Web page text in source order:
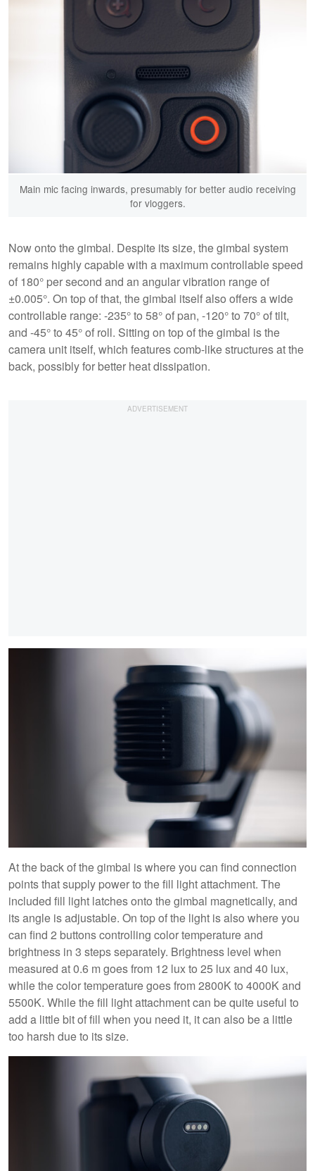
Main mic facing inwards, presumably for better audio receiving
for vloggers.
Now onto the gimbal. Despite its size, the gimbal system
remains highly capable with a maximum controllable speed
of 180° per second and an angular vibration range of
±0.005°. On top of that, the gimbal itself also offers a wide
controllable range: -235° to 58° of pan, -120° to 70° of tilt,
and -45° to 45° of roll. Sitting on top of the gimbal is the
camera unit itself, which features comb-like structures at the
back, possibly for better heat dissipation.
At the back of the gimbal is where you can find connection
points that supply power to the fill light attachment. The
included fill light latches onto the gimbal magnetically, and
its angle is adjustable. On top of the light is also where you
can find 2 buttons controlling color temperature and
brightness in 3 steps separately. Brightness level when
measured at 0.6 m goes from 12 lux to 25 lux and 40 lux,
while the color temperature goes from 2800K to 4000K and
5500K. While the fill light attachment can be quite useful to
add a little bit of fill when you need it, it can also be a little
too harsh due to its size.